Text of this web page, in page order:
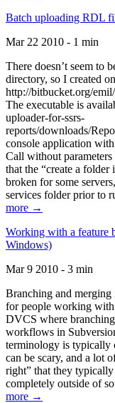
Batch uploading RDL
Mar 22 2010 - 1 min
There doesn’t seem to
directory, so I created
http://bitbucket.org/
The executable is
uploader-for-ssrs-
reports/downloads/
console application
Call without
that the “create a folder
broken for some
services folder prior to
more →
Working with a feature
Windows)
Mar 9 2010 - 3 min
Branching and merging
for people working
DVCS where
workflows in
terminology is typically
can be scary, and a lot
right” that they
completely outside of
more →